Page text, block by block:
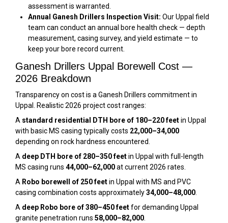
assessment is warranted.
Annual Ganesh Drillers Inspection Visit: Our Uppal field
team can conduct an annual bore health check — depth
measurement, casing survey, and yield estimate — to
keep your bore record current.
Ganesh Drillers Uppal Borewell Cost —
2026 Breakdown
Transparency on cost is a Ganesh Drillers commitment in
Uppal. Realistic 2026 project cost ranges:
A standard residential DTH bore of 180–220 feetin Uppal
with basic MS casing typically costs ₹22,000–₹34,000
depending on rock hardness encountered.
A deep DTH bore of 280–350 feetin Uppal with full-length
MS casing runs ₹44,000–₹62,000at current 2026 rates.
A Robo borewell of 250 feetin Uppal with MS and PVC
casing combination costs approximately₹34,000–₹48,000
A deep Robo bore of 380–450 feetfor demanding Uppal
granite penetration runs ₹58,000–₹82,000